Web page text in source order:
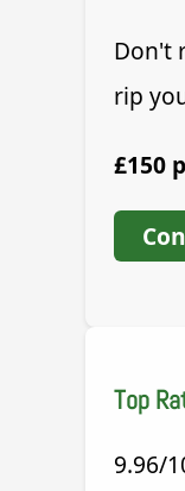
Don't
rip
£150
Top
9.96/